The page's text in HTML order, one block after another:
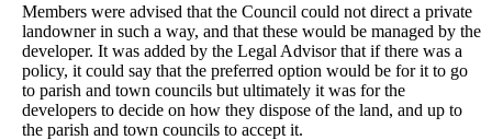
Members were advised that the Council could not direct a private
landowner in such a way, and that these would be managed by the
developer. It was added by the Legal Advisor that if there was a
policy, it could say that the preferred option would be for it to go
to parish and town councils but ultimately it was for the
developers to decide on how they dispose of the land, and up to
the parish and town councils to accept it.